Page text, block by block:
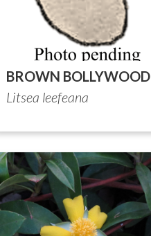
BROWN BOLLYWOOD
Litsea leefeana